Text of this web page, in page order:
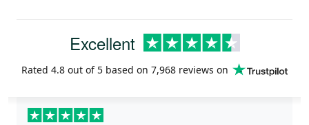
Excellent
Rated 4.8 out of 5 based on 7,968 reviews on